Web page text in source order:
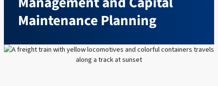
Maintenance Planning